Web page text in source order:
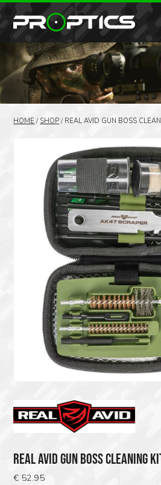
HOME / SHOP / REAL AVID GUN BOSS
REAL AVID GUN BOSS CLEANING
€ 52.95